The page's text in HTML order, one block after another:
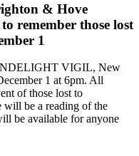
& Hove
remember those lost
1
VIGIL, New
1 at 6pm. All
of those lost to
be a reading of the
be available for anyone